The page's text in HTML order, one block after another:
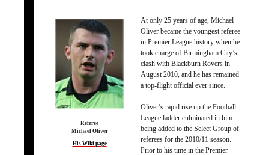
Referee
Michael Oliver
His Wiki page
At only 25 years of age, Michael
Oliver became the youngest referee
in Premier League history when he
took charge of Birmingham City’s
clash with Blackburn Rovers in
August 2010, and he has remained
a top-flight official ever since.
Oliver’s rapid rise up the Football
League ladder culminated in him
being added to the Select Group of
referees for the 2010/11 season.
Prior to his time in the Premier